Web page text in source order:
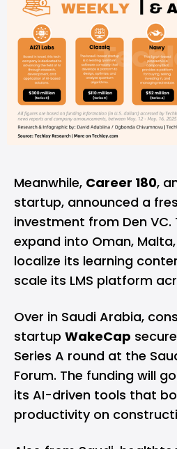
Meanwhile, Career 180,
startup, announced a
investment from Den VC.
expand into Oman,
localize its learning
scale its LMS platform
Over in Saudi Arabia,
startup WakeCap
Series A round at the
Forum. The funding will
its AI-driven tools that
productivity on